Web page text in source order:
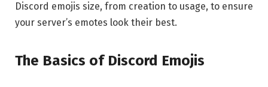
Discord emojis size, from creation to usage, to ensure
your server’s emotes look their best.
The Basics of Discord Emojis